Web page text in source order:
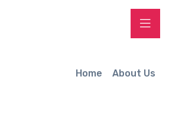
Home About Us